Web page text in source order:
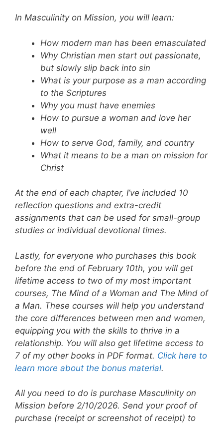
In Masculinity on Mission, you will learn:
How modern man has been emasculated
Why Christian men start out passionate,
but slowly slip back into sin
What is your purpose as a man according
to the Scriptures
Why you must have enemies
How to pursue a woman and love her
well
How to serve God, family, and country
What it means to be a man on mission for
Christ
At the end of each chapter, I’ve included 10
reflection questions and extra-credit
assignments that can be used for small-group
studies or individual devotional times.
Lastly, for everyone who purchases this book
before the end of February 10th, you will get
lifetime access to two of my most important
courses, The Mind of a Woman and The Mind of
a Man. These courses will help you understand
the core differences between men and women,
equipping you with the skills to thrive in a
relationship. You will also get lifetime access to
7 of my other books in PDF format. Click here to
learn more about the bonus material.
All you need to do is purchase Masculinity on
Mission before 2/10/2026. Send your proof of
purchase (receipt or screenshot of receipt) to